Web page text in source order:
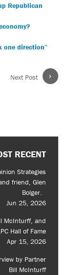
Republican
one direction”
›
Next Post
RECENT
Strategies
friend, Glen
Bolger.
Jun 25, 2026
McInturff, and
Hall of Fame
Apr 15, 2026
by Partner
Bill McInturff